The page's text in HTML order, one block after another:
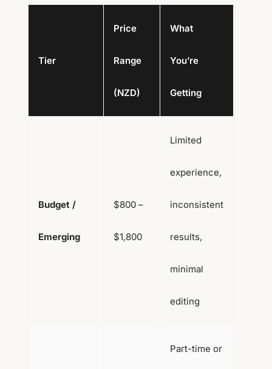
Tier
Price
Range
(NZD)
What
You’re
Getting
Budget /
Emerging
$800 –
$1,800
Limited
experience,
inconsistent
results,
minimal
editing
Part-time or